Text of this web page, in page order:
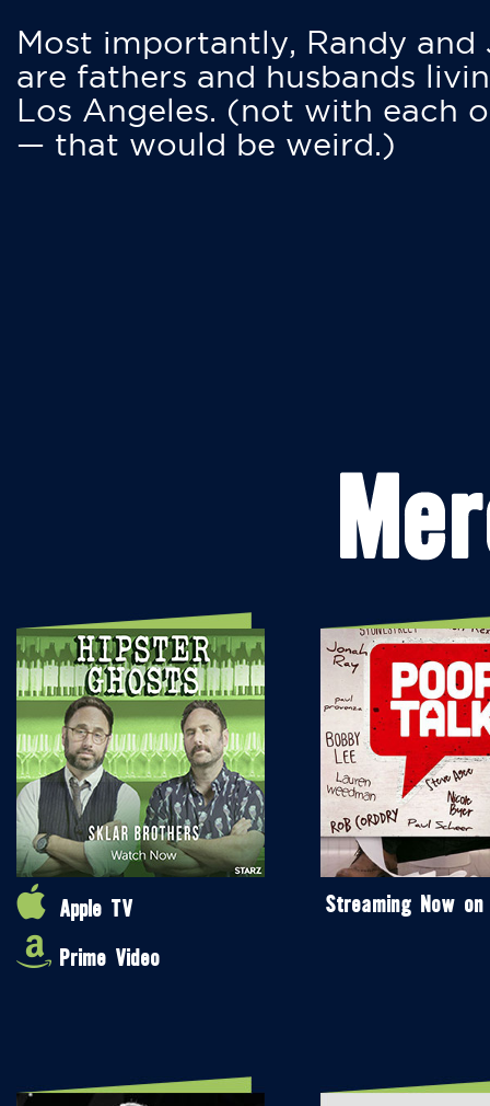
Most importantly, Randy and
are fathers and husbands
Los Angeles. (not with each
— that would be weird.)
Apple TV
Prime Video
Streaming Now on